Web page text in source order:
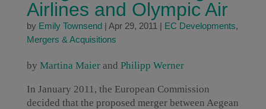
Airlines and Olympic Air
by Emily Townsend| Apr 29, 2011 | EC Developments,
Mergers & Acquisitions
by Martina Maierand Philipp Werner
In January 2011, the European Commission
decided that the proposed merger between Aegean